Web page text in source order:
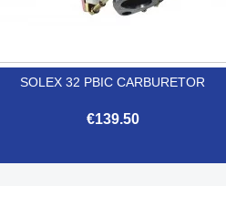
SOLEX 32 PBIC CARBURETOR
€139.50